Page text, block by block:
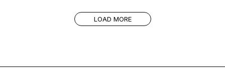
LOAD MORE